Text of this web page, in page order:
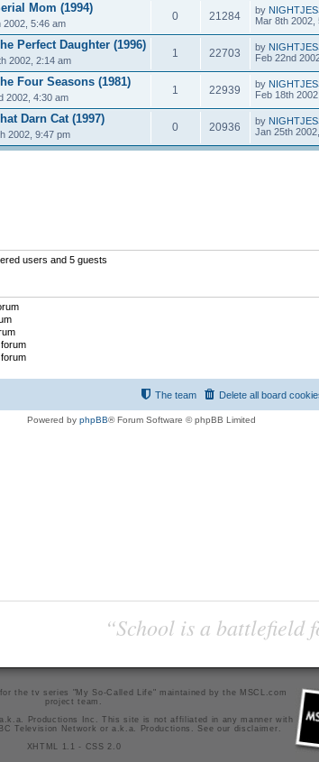
Mom (1994)
2002, 5:46 am
0 21284 by
Mar 8th 2002,
Perfect Daughter (1996)
2002, 2:14 am
1 22703 by
Feb 22nd
Four Seasons (1981)
2002, 4:30 am
1 22939 by
Feb 18th
Darn Cat (1997)
2002, 9:47 pm
0 20936 by
Jan 25th
users and 5 guests
Delete all board
The team
Powered by phpBB® Forum Software © phpBB Limited
“School is a battlefield
the tv series "My So-Called Life" maintained bythe MSCL.com
project team
Productions Inc. This site is not affiliated in any manner with
Television Network or a.k.a. Productions. See our disclaimer
XHTML 1.1
- CSS 2.0